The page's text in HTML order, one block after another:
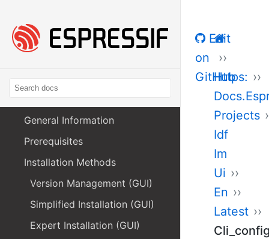
General Information
Prerequisites
Installation Methods
Version Management (GUI)
Simplified Installation (GUI)
Expert Installation (GUI)
Edit
on
GitHub
Https:
Projects
Idf
Im
Ui
En
Latest